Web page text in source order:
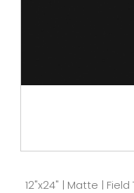
12"x24" | Matte | Field